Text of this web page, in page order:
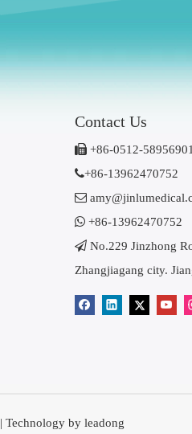
Contact Us
 +86-0512-
+86-13962470752

 +86-13962470752
 No.229 Jinzhong
Zhangjiagang city.
| Technology by leadong